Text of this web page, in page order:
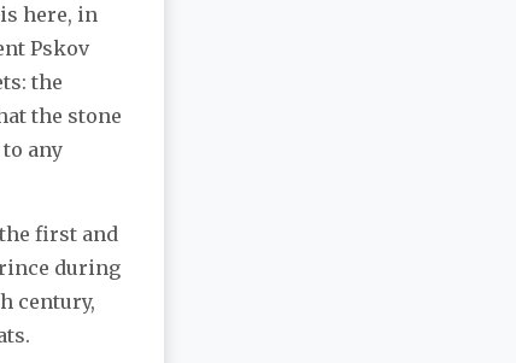
here, in
Pskov
the
the stone
any
first and
during
century,